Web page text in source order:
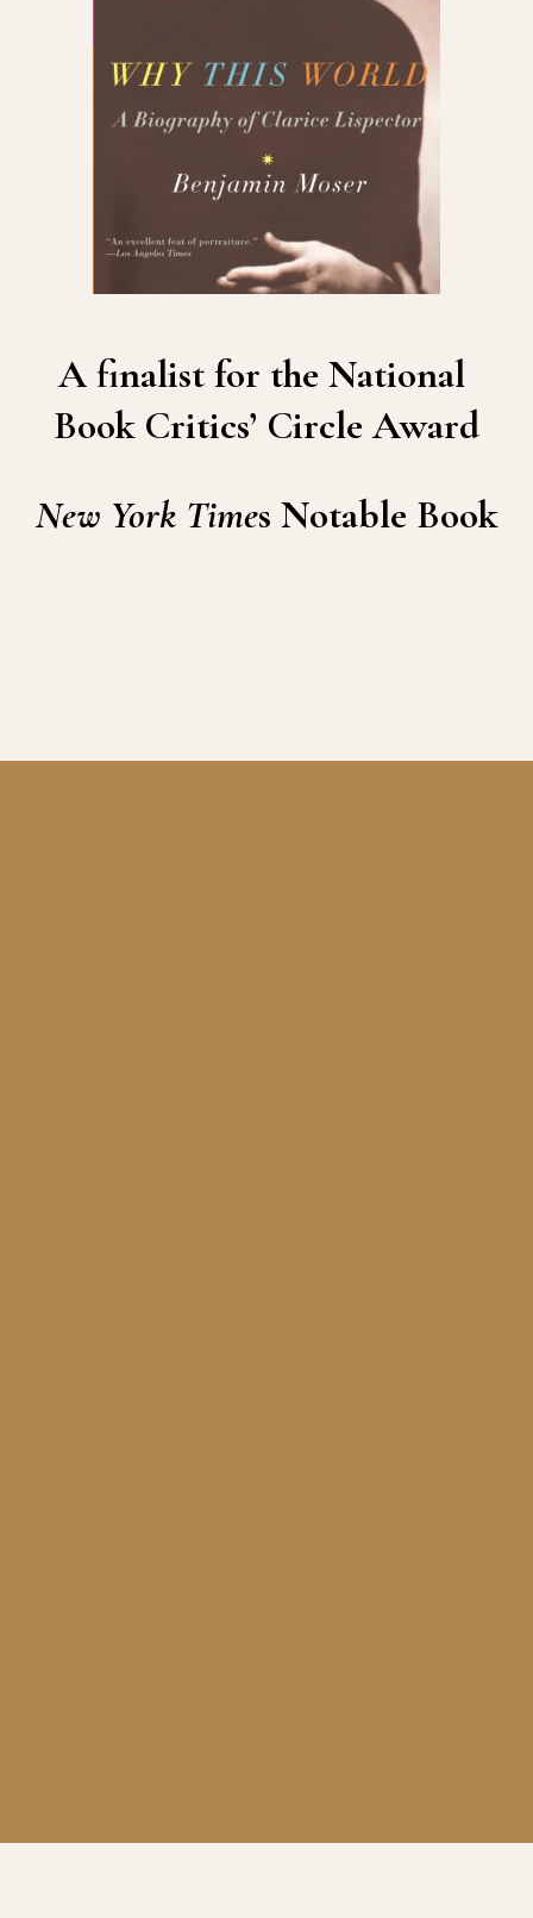
A finalist for the National
Book Critics’ Circle Award
New York Times Notable Book